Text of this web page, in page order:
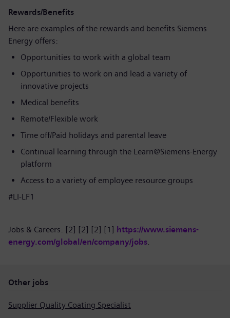
Rewards/Benefits
Here are examples of the rewards and benefits Siemens
Energy offers:
Opportunities to work with a global team
Opportunities to work on and lead a variety of
innovative projects
Medical benefits
Remote/Flexible work
Time off/Paid holidays and parental leave
Continual learning through the Learn@Siemens-Energy
platform
Access to a variety of employee resource groups
#LI-LF1
Jobs & Careers: [2] [2] [2] [1] https://www.siemens-
energy.com/global/en/company/jobs.
Other jobs
Supplier Quality Coating Specialist